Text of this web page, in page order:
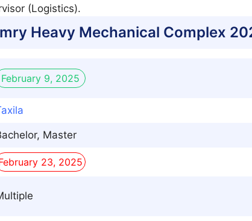
(Logistics).
Heavy Mechanical Complex
February 9, 2025
Master
23, 2025